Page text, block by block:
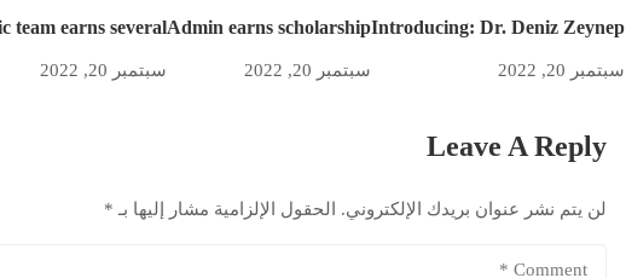
Introducing: Dr. Deniz Zeynep
سبتمبر 20, 2022
Admin earns scholarship
سبتمبر 20, 2022
team earns several
سبتمبر 20, 2022
Leave A Reply
لن يتم نشر عنوان بريدك الإلكتروني. الحقول الإلزامية مشار إليها بـ *